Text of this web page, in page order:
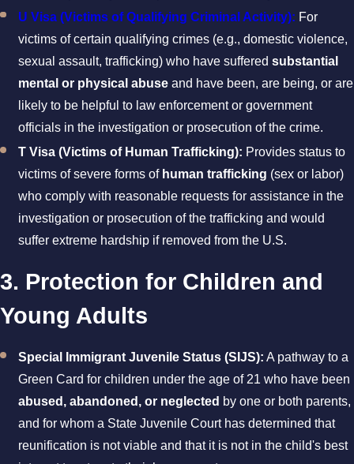
U Visa (Victims of Qualifying Criminal Activity): For
victims of certain qualifying crimes (e.g., domestic violence,
sexual assault, trafficking) who have sufferedsubstantial
mental or physical abuse and have been, are being, or are
likely to be helpful to law enforcement or government
officials in the investigation or prosecution of the crime.
T Visa (Victims of Human Trafficking): Provides status to
victims of severe forms of human trafficking (sex or labor)
who comply with reasonable requests for assistance in the
investigation or prosecution of the trafficking and would
suffer extreme hardship if removed from the U.S.
3. Protection for Children and
Young Adults
Special Immigrant Juvenile Status (SIJS): A pathway to a
Green Card for children under the age of 21 who have been
abused, abandoned, or neglected by one or both parents,
and for whom a State Juvenile Court has determined that
reunification is not viable and that it is not in the child's best